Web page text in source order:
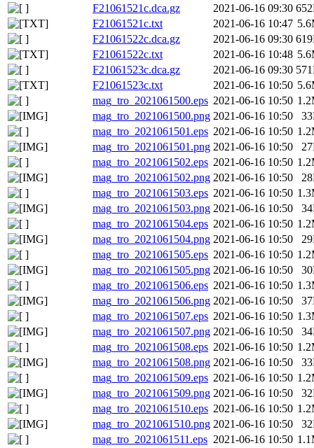
F21061521c.dca.gz
2021-06-16 09:30
F21061521c.txt
2021-06-16 10:47
F21061522c.dca.gz
2021-06-16 09:30
F21061522c.txt
2021-06-16 10:48
F21061523c.dca.gz
2021-06-16 09:30
F21061523c.txt
2021-06-16 10:50
mag_tro_2021061500.eps 2021-06-16 10:50
mag_tro_2021061500.png 2021-06-16 10:50
mag_tro_2021061501.eps 2021-06-16 10:50
mag_tro_2021061501.png 2021-06-16 10:50
mag_tro_2021061502.eps 2021-06-16 10:50
mag_tro_2021061502.png 2021-06-16 10:50
mag_tro_2021061503.eps 2021-06-16 10:50
mag_tro_2021061503.png 2021-06-16 10:50
mag_tro_2021061504.eps 2021-06-16 10:50
mag_tro_2021061504.png 2021-06-16 10:50
mag_tro_2021061505.eps 2021-06-16 10:50
mag_tro_2021061505.png 2021-06-16 10:50
mag_tro_2021061506.eps 2021-06-16 10:50
mag_tro_2021061506.png 2021-06-16 10:50
mag_tro_2021061507.eps 2021-06-16 10:50
mag_tro_2021061507.png 2021-06-16 10:50
mag_tro_2021061508.eps 2021-06-16 10:50
mag_tro_2021061508.png 2021-06-16 10:50
mag_tro_2021061509.eps 2021-06-16 10:50
mag_tro_2021061509.png 2021-06-16 10:50
mag_tro_2021061510.eps 2021-06-16 10:50
mag_tro_2021061510.png 2021-06-16 10:50
mag_tro_2021061511.eps 2021-06-16 10:50